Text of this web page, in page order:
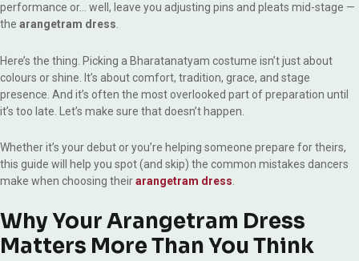
performance or… well, leave you adjusting pins and pleats mid-stage —
the arangetram dress.
Here’s the thing. Picking a Bharatanatyam costume isn’t just about
colours or shine. It’s about comfort, tradition, grace, and stage
presence. And it’s often the most overlooked part of preparation until
it’s too late. Let’s make sure that doesn’t happen.
Whether it’s your debut or you’re helping someone prepare for theirs,
this guide will help you spot (and skip) the common mistakes dancers
make when choosing theirarangetram dress
Why Your Arangetram Dress
Matters More Than You Think